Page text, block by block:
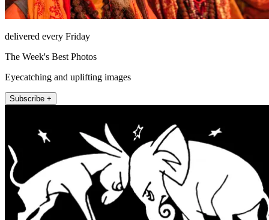
delivered every Friday
The Week's Best Photos
Eyecatching and uplifting images
Subscribe +